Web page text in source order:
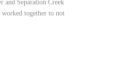
and Separation Creek
worked together to not